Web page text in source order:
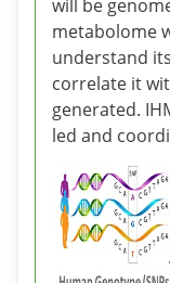
will be
metabolome
understand
correlate it
generated.
led and